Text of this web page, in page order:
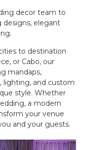
decor team to
designs, elegant
to destination
or Cabo, our
mandaps,
lighting, and custom
style. Whether
a modern
your venue
and your guests.